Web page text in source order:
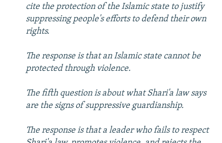
cite the protection of the Islamic state to justify
suppressing people's efforts to defend their own
rights.
The response is that an Islamic state cannot be
protected through violence.
The fifth question is about what Shari'a law says
are the signs of suppressive guardianship.
The response is that a leader who fails to respect